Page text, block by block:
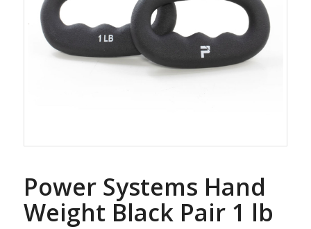
Power Systems Hand
Weight Black Pair 1 lb